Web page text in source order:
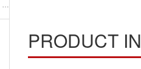
BELT TENSIONER 21750781 7421750781 FIT FOR VOLVO
PRODUCT